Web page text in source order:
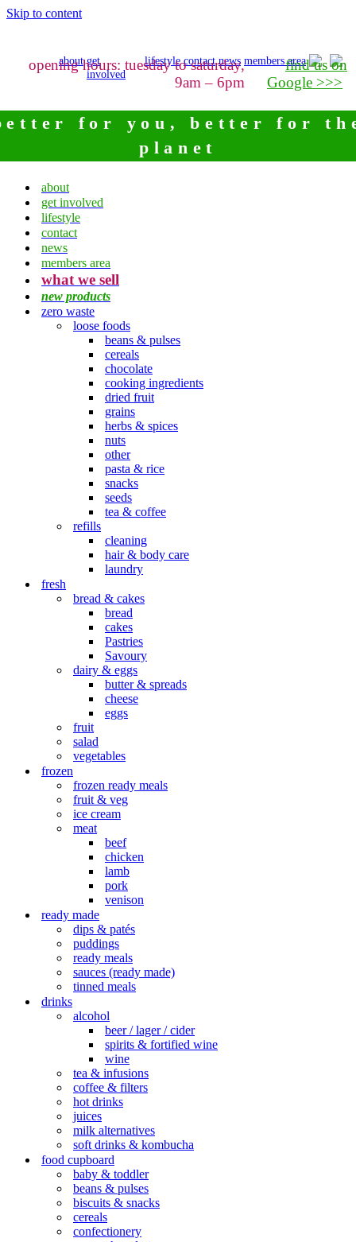
Skip to content
about get
involved
lifestyle contact news members area
opening hours: tuesday to saturday,
9am – 6pm
find us on
Google >>>
for you, better for
planet
about
get involved
lifestyle
contact
news
members area
what we sell
new products
zero waste
loose foods
beans & pulses
cereals
chocolate
cooking ingredients
dried fruit
grains
herbs & spices
nuts
other
pasta & rice
snacks
seeds
tea & coffee
refills
cleaning
hair & body care
laundry
fresh
bread & cakes
bread
cakes
Pastries
Savoury
dairy & eggs
butter & spreads
cheese
eggs
fruit
salad
vegetables
frozen
frozen ready meals
fruit & veg
ice cream
meat
beef
chicken
lamb
pork
venison
ready made
dips & patés
puddings
ready meals
sauces (ready made)
tinned meals
drinks
alcohol
beer / lager / cider
spirits & fortified wine
wine
tea & infusions
coffee & filters
hot drinks
juices
milk alternatives
soft drinks & kombucha
food cupboard
baby & toddler
beans & pulses
biscuits & snacks
cereals
confectionery